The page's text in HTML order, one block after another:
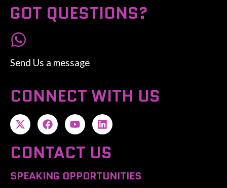
GOT QUESTIONS?
Send Us a message
CONNECT WITH US
CONTACT US
SPEAKING OPPORTUNITIES